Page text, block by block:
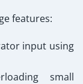
features:
input using
small